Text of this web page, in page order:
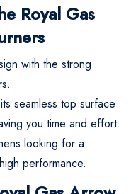
Royal Gas
with the strong
seamless top surface
you time and effort.
looking for a
performance.